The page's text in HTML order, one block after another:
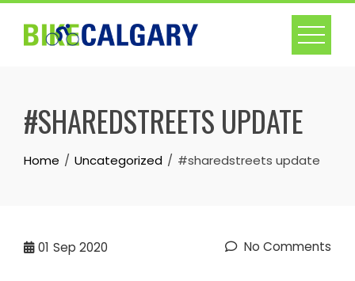
Skip
content
#SHAREDSTREETS UPDATE
Home Uncategorized #sharedstreets update
01 Sep 2020 No Comments